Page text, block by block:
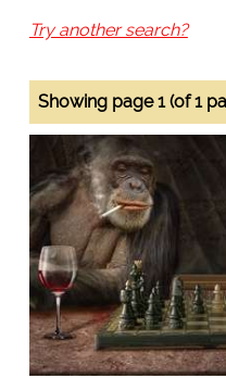
Try another search?
Showing page 1 (of 1